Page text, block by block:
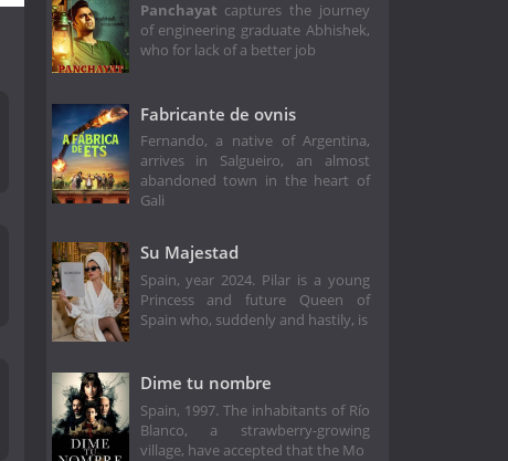
Panchayat captures the journey
of engineering graduate Abhishek,
who for lack of a better job
Fabricante de ovnis
Fernando, a native of Argentina,
arrives in Salgueiro, an almost
abandoned town in the heart of
Gali
Su Majestad
Spain, year 2024. Pilar is a young
Princess and future Queen of
Spain who, suddenly and hastily, is
Dime tu nombre
Spain, 1997. The inhabitants of Río
Blanco, a strawberry-growing
village, have accepted that the Mo